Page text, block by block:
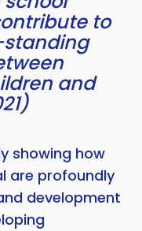
to
and
showing how
are profoundly
development